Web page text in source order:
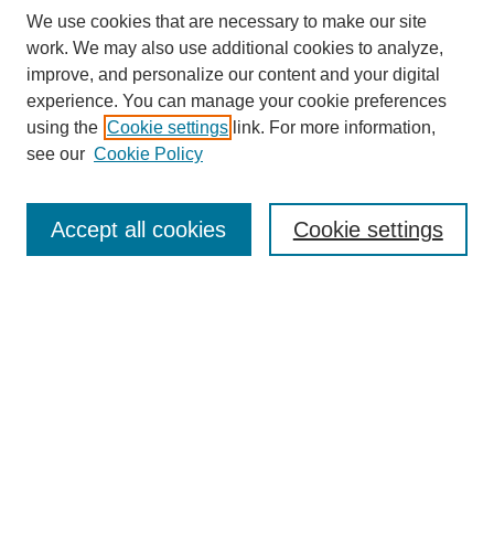
Enter search terms:
We use cookies that are necessary to make our site
work. We may also use additional cookies to analyze,
improve, and personalize our content and your digital
experience. You can manage your cookie preferences
using the Cookie settings link. For more information,
see our Cookie Policy
Cookie settings
Accept all cookies